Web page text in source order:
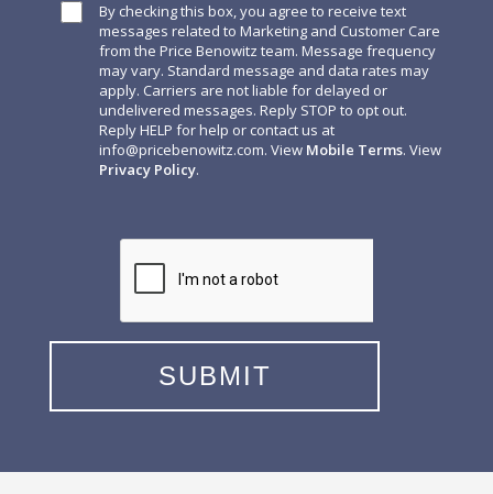
By checking this box, you agree to receive text
messages related to Marketing and Customer Care
from the Price Benowitz team. Message frequency
may vary. Standard message and data rates may
apply. Carriers are not liable for delayed or
undelivered messages. Reply STOP to opt out.
Reply HELP for help or contact us at
info@pricebenowitz.com. View Mobile Terms. View
Privacy Policy.